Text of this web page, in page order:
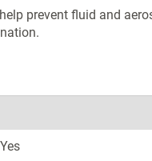
prevent fluid and
Yes